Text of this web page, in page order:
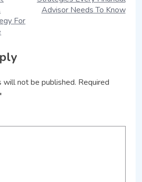
For
Advisor Needs To Know
will not be published. Required